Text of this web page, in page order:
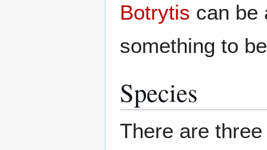
Botrytis can be
something to
Species
There are